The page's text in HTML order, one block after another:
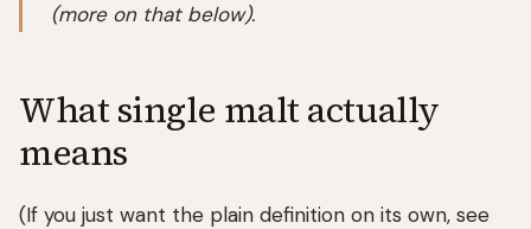
(more on that below).
What single malt actually
means
(If you just want the plain definition on its own, see